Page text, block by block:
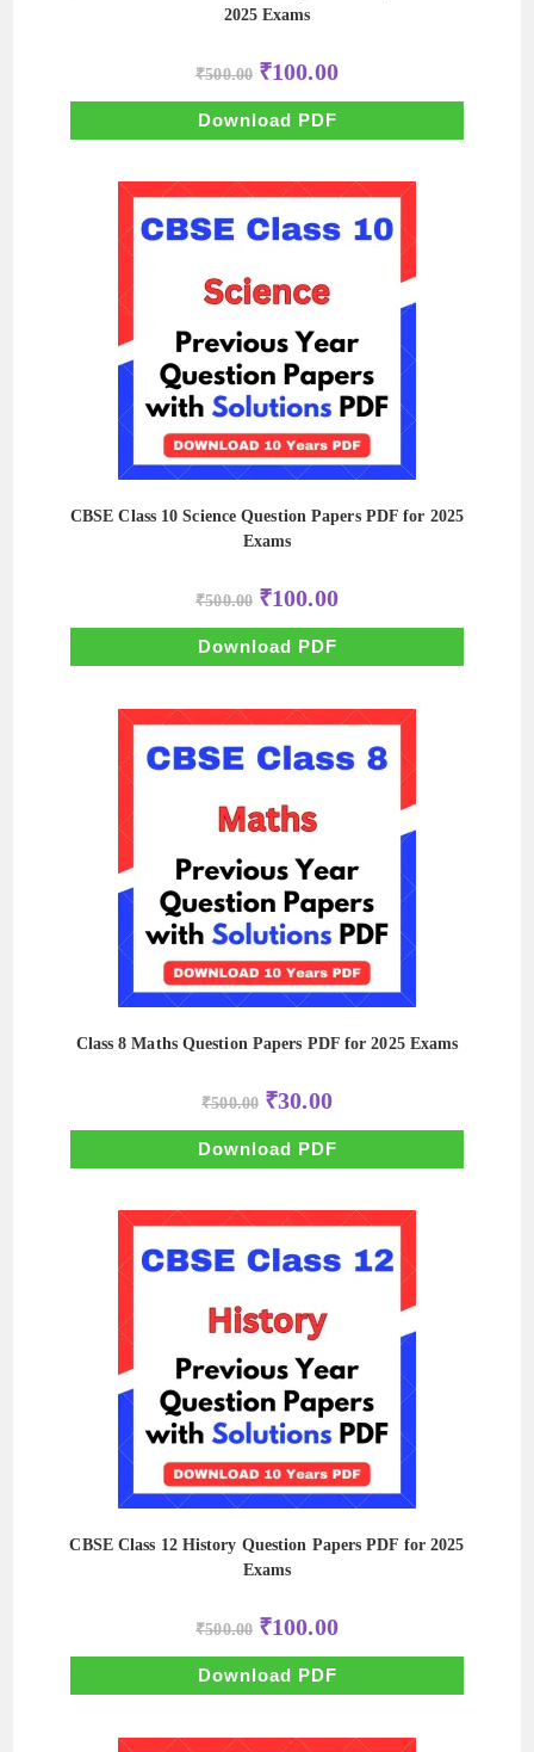
2025 Exams
₹500.00 Original
price
was:
₹500.00.
₹100.00Current
price
is:
Download PDF
CBSE Class 10 Science Question Papers PDF for 2025
Exams
₹500.00 Original
price
was:
₹500.00.
₹100.00Current
price
is:
Download PDF
Class 8 Maths Question Papers PDF for 2025 Exams
₹500.00 Original
price
was:
₹500.00.
₹30.00Current
price
is:
₹30.00.
Download PDF
CBSE Class 12 History Question Papers PDF for 2025
Exams
₹500.00 Original
price
was:
₹500.00.
₹100.00Current
price
is:
Download PDF